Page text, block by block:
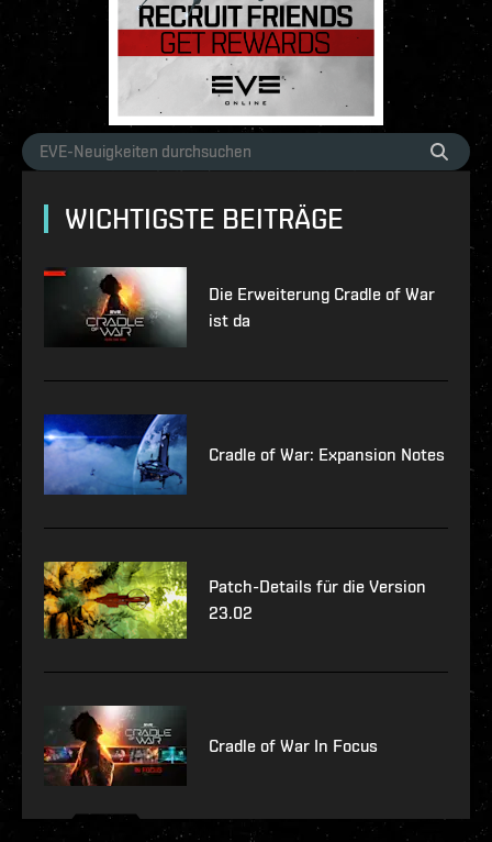
WICHTIGSTE BEITRÄGE
Die Erweiterung Cradle of War
ist da
Cradle of War: Expansion Notes
Patch-Details für die Version
23.02
Cradle of War In Focus